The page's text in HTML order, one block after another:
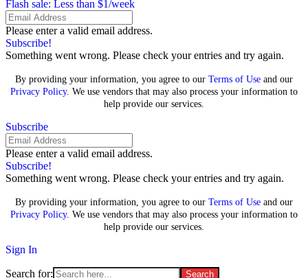
Flash sale: Less than $1/week
Please enter a valid email address.
Subscribe!
Something went wrong. Please check your entries and try again.
By providing your information, you agree to our Terms of Use and our
Privacy Policy. We use vendors that may also process your information to
help provide our services.
Subscribe
Please enter a valid email address.
Subscribe!
Something went wrong. Please check your entries and try again.
By providing your information, you agree to our Terms of Use and our
Privacy Policy. We use vendors that may also process your information to
help provide our services.
Sign In
Search for: